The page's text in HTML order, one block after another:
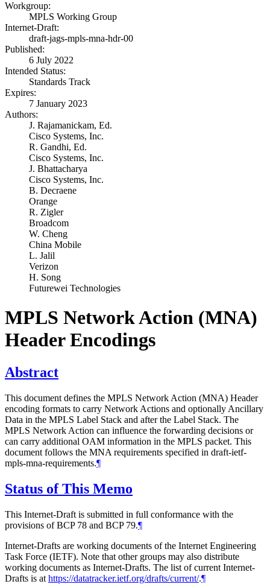
Workgroup:
MPLS Working Group
Internet-Draft:
draft-jags-mpls-mna-hdr-00
Published:
6 July 2022
Intended Status:
Standards Track
Expires:
7 January 2023
Authors:
J. Rajamanickam, Ed.
Cisco Systems, Inc.
R. Gandhi, Ed.
Cisco Systems, Inc.
J. Bhattacharya
Cisco Systems, Inc.
B. Decraene
Orange
R. Zigler
Broadcom
W. Cheng
China Mobile
L. Jalil
Verizon
H. Song
Futurewei Technologies
MPLS Network Action (MNA)
Header Encodings
Abstract
This document defines the MPLS Network Action (MNA) Header
encoding formats to carry Network Actions and optionally Ancillary
Data in the MPLS Label Stack and after the Label Stack. The
MPLS Network Action can influence the forwarding decisions or
can carry additional OAM information in the MPLS packet. This
document follows the MNA requirements specified in draft-ietf-
mpls-mna-requirements.¶
Status of This Memo
This Internet-Draft is submitted in full conformance with the
provisions of BCP 78 and BCP 79.¶
Internet-Drafts are working documents of the Internet Engineering
Task Force (IETF). Note that other groups may also distribute
working documents as Internet-Drafts. The list of current Internet-
Drafts is at https://datatracker.ietf.org/drafts/current/.¶